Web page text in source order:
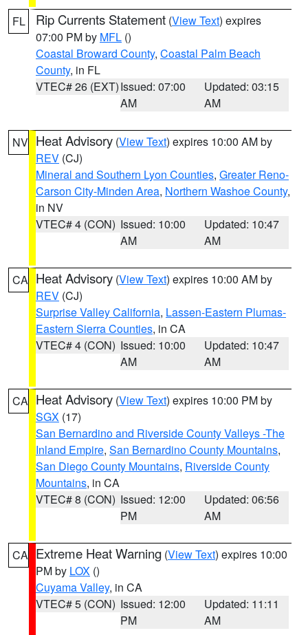
FL Rip Currents Statement (View Text) expires
07:00 PM by MFL ()
Coastal Broward County, Coastal Palm Beach
County, in FL
VTEC# 26 (EXT)Issued: 07:00
AM
Updated: 03:15
AM
NV Heat Advisory (View Text) expires 10:00 AM by
REV (CJ)
Mineral and Southern Lyon Counties, Greater Reno-
Carson City-Minden Area, Northern Washoe County,
in NV
VTEC# 4 (CON) Issued: 10:00
AM
Updated: 10:47
AM
CA Heat Advisory (View Text) expires 10:00 AM by
REV (CJ)
Surprise Valley California, Lassen-Eastern Plumas-
Eastern Sierra Counties, in CA
VTEC# 4 (CON) Issued: 10:00
AM
Updated: 10:47
AM
CA Heat Advisory (View Text) expires 10:00 PM by
SGX (17)
San Bernardino and Riverside County Valleys -The
Inland Empire, San Bernardino County Mountains,
San Diego County Mountains, Riverside County
Mountains, in CA
VTEC# 8 (CON) Issued: 12:00
PM
Updated: 06:56
AM
CA Extreme Heat Warning (View Text) expires 10:00
PM by LOX ()
Cuyama Valley, in CA
VTEC# 5 (CON) Issued: 12:00
PM
Updated: 11:11
AM